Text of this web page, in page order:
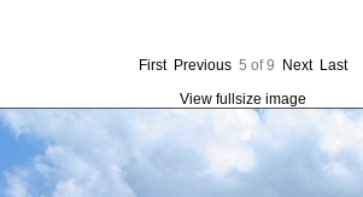
First Previous 5 of 9 Next Last
View fullsize image